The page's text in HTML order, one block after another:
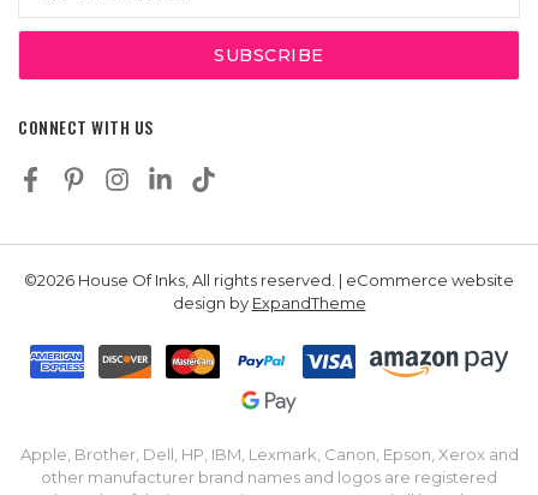
Address
CONNECT WITH US
©2026 House Of Inks, All rights reserved. | eCommerce website
design by ExpandTheme
Apple, Brother, Dell, HP, IBM, Lexmark, Canon, Epson, Xerox and
other manufacturer brand names and logos are registered